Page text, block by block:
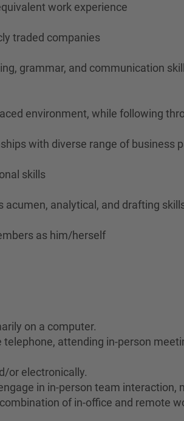
work experience
traded companies
grammar, and communication
environment, while following
with diverse range of
skills
acumen, analytical, and drafting
as him/herself
on a computer.
attending in-person
or electronically.
in in-person team
of in-office and remote